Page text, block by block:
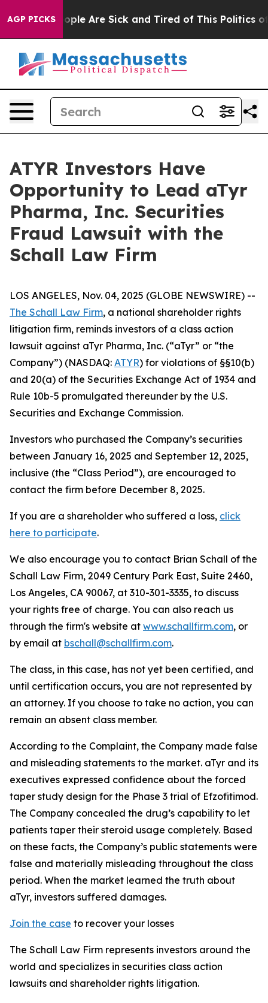
AGP PICKS
Win: “People Are Sick and Tired of This Politics of
ATYR Investors Have
Opportunity to Lead aTyr
Pharma, Inc. Securities
Fraud Lawsuit with the
Schall Law Firm
LOS ANGELES, Nov. 04, 2025 (GLOBE NEWSWIRE) --
The Schall Law Firm, a national shareholder rights
litigation firm, reminds investors of a class action
lawsuit against aTyr Pharma, Inc. (“aTyr” or “the
Company”) (NASDAQ: ATYR) for violations of §§10(b)
and 20(a) of the Securities Exchange Act of 1934 and
Rule 10b-5 promulgated thereunder by the U.S.
Securities and Exchange Commission.
Investors who purchased the Company’s securities
between January 16, 2025 and September 12, 2025,
inclusive (the “Class Period”), are encouraged to
contact the firm before December 8, 2025.
If you are a shareholder who suffered a loss, click
here to participate.
We also encourage you to contact Brian Schall of the
Schall Law Firm, 2049 Century Park East, Suite 2460,
Los Angeles, CA 90067, at 310-301-3335, to discuss
your rights free of charge. You can also reach us
through the firm's website at www.schallfirm.com, or
by email at bschall@schallfirm.com.
The class, in this case, has not yet been certified, and
until certification occurs, you are not represented by
an attorney. If you choose to take no action, you can
remain an absent class member.
According to the Complaint, the Company made false
and misleading statements to the market. aTyr and its
executives expressed confidence about the forced
taper study design for the Phase 3 trial of Efzofitimod.
The Company concealed the drug’s capability to let
patients taper their steroid usage completely. Based
on these facts, the Company’s public statements were
false and materially misleading throughout the class
period. When the market learned the truth about
aTyr, investors suffered damages.
Join the case to recover your losses
The Schall Law Firm represents investors around the
world and specializes in securities class action
lawsuits and shareholder rights litigation.